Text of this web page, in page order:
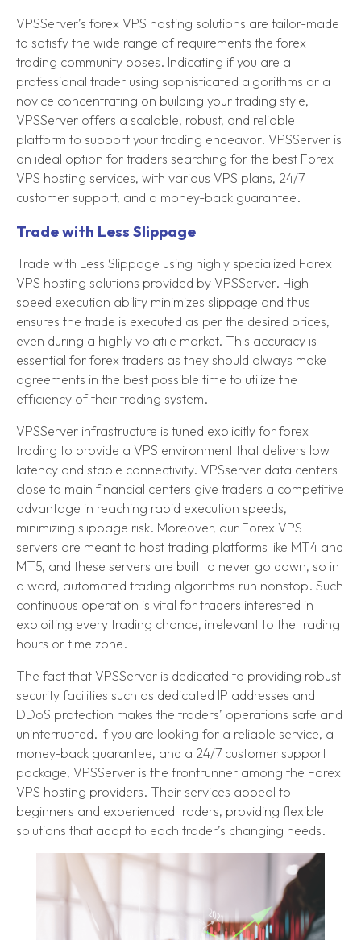
VPSServer’s forex VPS hosting solutions are tailor-made
to satisfy the wide range of requirements the forex
trading community poses. Indicating if you are a
professional trader using sophisticated algorithms or a
novice concentrating on building your trading style,
VPSServer offers a scalable, robust, and reliable
platform to support your trading endeavor. VPSServer is
an ideal option for traders searching for the best Forex
VPS hosting services, with various VPS plans, 24/7
customer support, and a money-back guarantee.
Trade with Less Slippage
Trade with Less Slippage using highly specialized Forex
VPS hosting solutions provided by VPSServer. High-
speed execution ability minimizes slippage and thus
ensures the trade is executed as per the desired prices,
even during a highly volatile market. This accuracy is
essential for forex traders as they should always make
agreements in the best possible time to utilize the
efficiency of their trading system.
VPSServer infrastructure is tuned explicitly for forex
trading to provide a VPS environment that delivers low
latency and stable connectivity. VPSserver data centers
close to main financial centers give traders a competitive
advantage in reaching rapid execution speeds,
minimizing slippage risk. Moreover, our Forex VPS
servers are meant to host trading platforms like MT4 and
MT5, and these servers are built to never go down, so in
a word, automated trading algorithms run nonstop. Such
continuous operation is vital for traders interested in
exploiting every trading chance, irrelevant to the trading
hours or time zone.
The fact that VPSServer is dedicated to providing robust
security facilities such as dedicated IP addresses and
DDoS protection makes the traders’ operations safe and
uninterrupted. If you are looking for a reliable service, a
money-back guarantee, and a 24/7 customer support
package, VPSServer is the frontrunner among the Forex
VPS hosting providers. Their services appeal to
beginners and experienced traders, providing flexible
solutions that adapt to each trader’s changing needs.